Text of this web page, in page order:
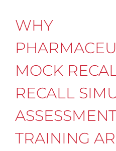
WHY
MOCK
RECALL
TRAINING